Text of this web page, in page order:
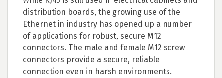
distribution boards, the growing use of the
Ethernet in industry has opened up a number
of applications for robust, secure M12
connectors. The male and female M12 screw
connectors provide a secure, reliable
connection even in harsh environments.